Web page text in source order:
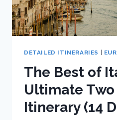
DETAILED ITINERARIES |
The Best of
Ultimate
Itinerary (14